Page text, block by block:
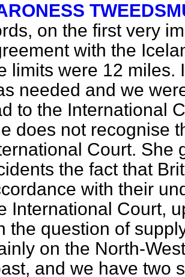
on the first very
with the
limits were 12 miles.
needed and we
to the International
does not recognise
Court. She
the fact that
with their
International Court,
the question of
on the North-
and we have two